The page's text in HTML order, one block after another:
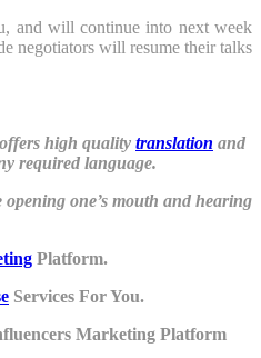
and will continue into next week
negotiators will resume their talks
high quality translation and
required language.
one’s mouth and hearing
Platform.
Services For You.
Marketing Platform